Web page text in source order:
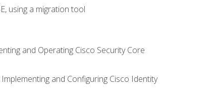
using a migration tool
and Operating Cisco Security Core
and Configuring Cisco Identity